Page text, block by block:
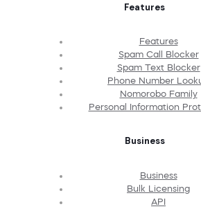
Features
Features
Spam Call Blocker
Spam Text Blocker
Phone Number
Nomorobo Family
Personal Information
Business
Business
Bulk Licensing
API